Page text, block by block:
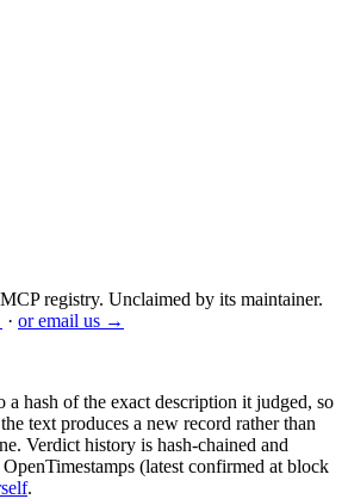
registry. Unclaimed by its maintainer.
· or email us →
a hash of the exact description it judged, so
text produces a new record rather than
Verdict history is hash-chained and
(latest confirmed at block
.